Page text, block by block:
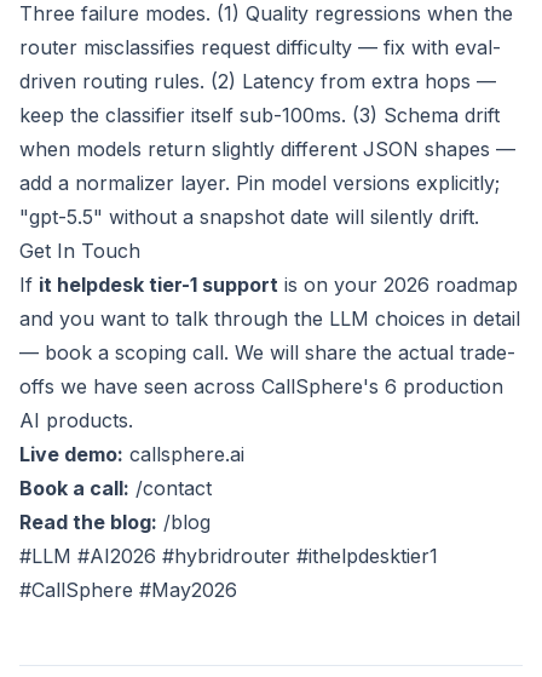
Three failure modes. (1) Quality regressions when the
router misclassifies request difficulty — fix with eval-
driven routing rules. (2) Latency from extra hops —
keep the classifier itself sub-100ms. (3) Schema drift
when models return slightly different JSON shapes —
add a normalizer layer. Pin model versions explicitly;
"gpt-5.5" without a snapshot date will silently drift.
Get In Touch
If it helpdesk tier-1 support is on your 2026 roadmap
and you want to talk through the LLM choices in detail
— book a scoping call. We will share the actual trade-
offs we have seen across CallSphere's 6 production
AI products.
Live demo: callsphere.ai
Book a call: /contact
Read the blog: /blog
#LLM #AI2026 #hybridrouter #ithelpdesktier1
#CallSphere #May2026